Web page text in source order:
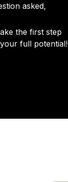
asked,
the first step
full potential!